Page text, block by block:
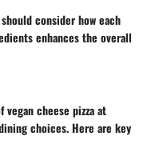
consider how each
enhances the overall
cheese pizza at
choices. Here are key